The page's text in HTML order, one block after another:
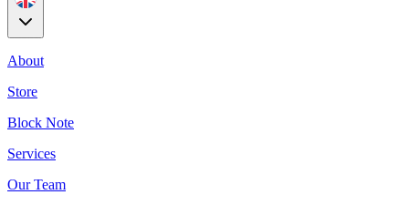
About
Store
Block Note
Services
Our Team